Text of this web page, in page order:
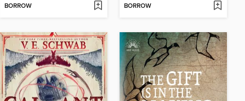
BORROW BORROW